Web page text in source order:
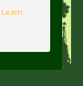
Learn